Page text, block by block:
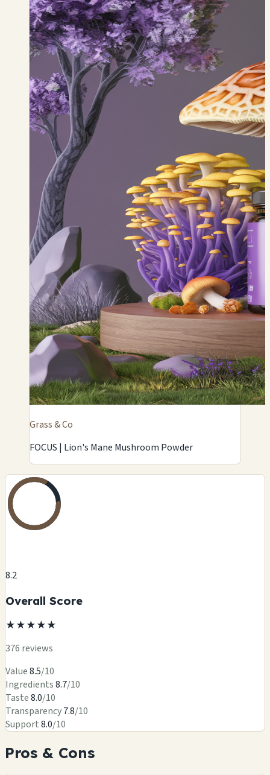
Grass & Co
FOCUS | Lion's Mane Mushroom Powder
8.2
Overall Score
★★★★★
376 reviews
Value8.5/10
Ingredients8.7/10
Taste8.0/10
Transparency7.8/10
Support8.0/10
Pros & Cons